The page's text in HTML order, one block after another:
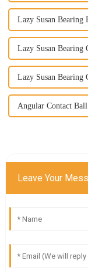
Lazy Susan Bearing
Lazy Susan Bearing
Lazy Susan Bearing
Angular Contact
Leave Your